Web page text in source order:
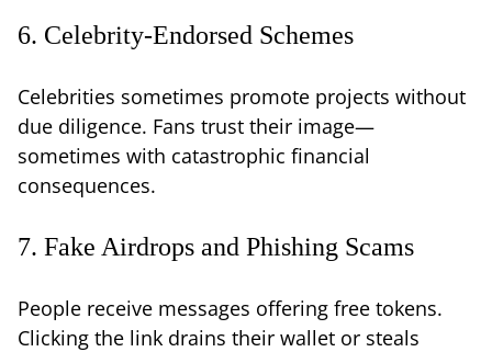
6. Celebrity-Endorsed Schemes
Celebrities sometimes promote projects without
due diligence. Fans trust their image—
sometimes with catastrophic financial
consequences.
7. Fake Airdrops and Phishing Scams
People receive messages offering free tokens.
Clicking the link drains their wallet or steals